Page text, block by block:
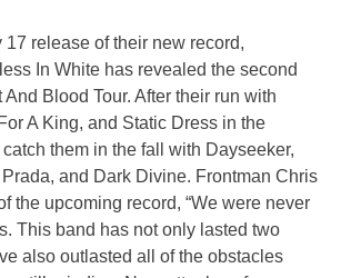
release of their new record,
In White has revealed the second
And Blood Tour. After their run with
A King, and Static Dress in the
them in the fall with Dayseeker,
and Dark Divine. Frontman Chris
the upcoming record, “We were never
This band has not only lasted two
also outlasted all of the obstacles